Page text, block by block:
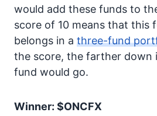
would add these funds to
score of 10 means that this
belongs in a three-fund
the score, the farther down
fund would go.
Winner: $ONCFX